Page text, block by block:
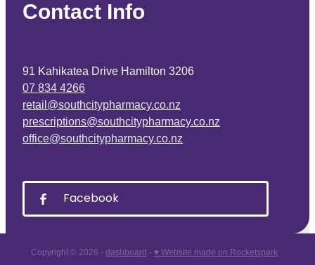
Contact Info
91 Kahikatea Drive Hamilton 3206
07 834 4266
retail@southcitypharmacy.co.nz
prescriptions@southcitypharmacy.co.nz
office@southcitypharmacy.co.nz
Facebook
Copyright © 2026 - dashboard - ♥ Website made on Rocketspark